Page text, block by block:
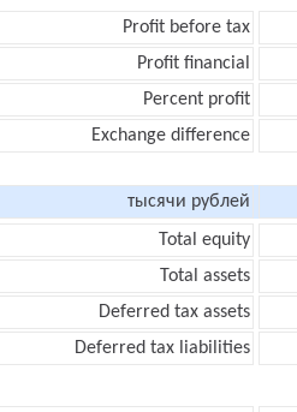
Profit before tax
Profit financial
Percent profit
Exchange difference
тысячи рублей
Total equity
Total assets
Deferred tax assets
Deferred tax liabilities